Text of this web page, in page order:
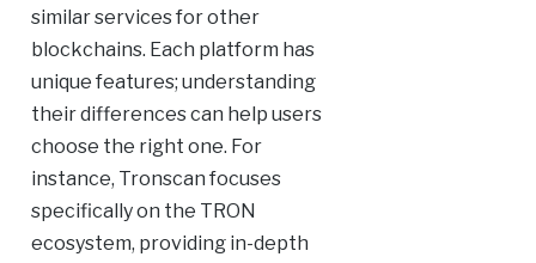
similar services for other
blockchains. Each platform has
unique features; understanding
their differences can help users
choose the right one. For
instance, Tronscan focuses
specifically on the TRON
ecosystem, providing in-depth